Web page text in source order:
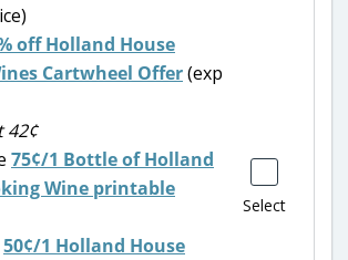
Select
off Holland House
Cartwheel Offer(exp
42¢
75¢/1 Bottle of Holland
Wine printable
50¢/1 Holland House